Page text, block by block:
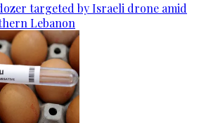
targeted by Israeli drone amid
Lebanon